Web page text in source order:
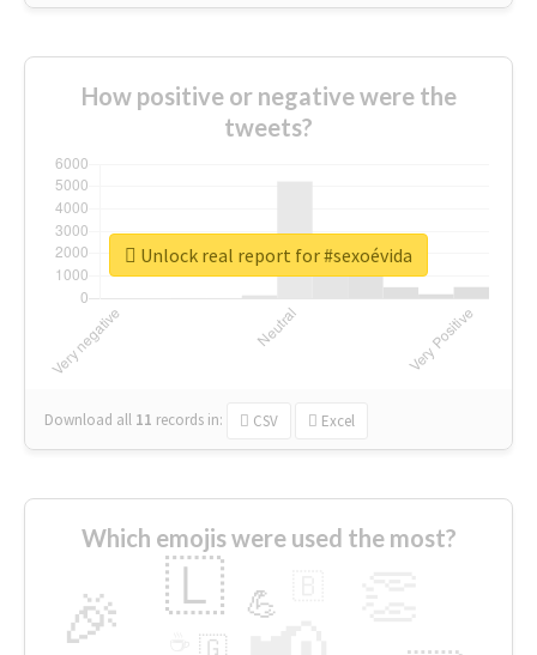
How positive or negative were the
tweets?
Download all 11 records in: CSV Excel
Unlock real report for #sexoévida
Which emojis were used the most?
🎉 🇱 💪
🇬